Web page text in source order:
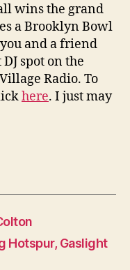
wins the grand
a Brooklyn Bowl
and a friend
spot on the
Radio. To
here. I just may
Hotspur, Gaslight